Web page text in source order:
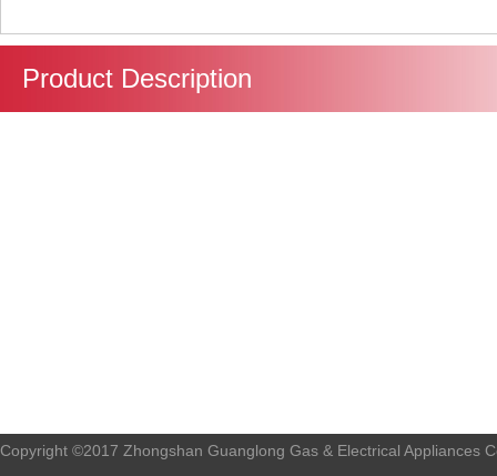
Product Description
Copyright ©2017 Zhongshan Guanglong Gas & Electrical Appliances